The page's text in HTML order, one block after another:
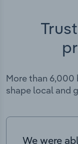
More than 6,000
shape local and
We were